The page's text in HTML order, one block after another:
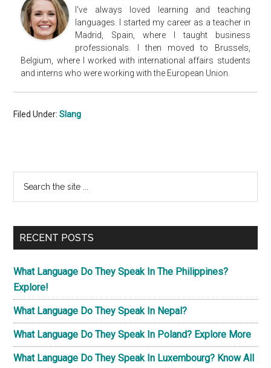
I've always loved learning and teaching
languages. I started my career as a teacher in
Madrid, Spain, where I taught business
professionals. I then moved to Brussels,
Belgium, where I worked with international affairs students
and interns who were working with the European Union.
Filed Under:Slang
Primary
Sidebar
...
RECENT POSTS
What Language Do They Speak In The Philippines?
Explore!
What Language Do They Speak In Nepal?
What Language Do They Speak In Poland? Explore More
What Language Do They Speak In Luxembourg? Know All